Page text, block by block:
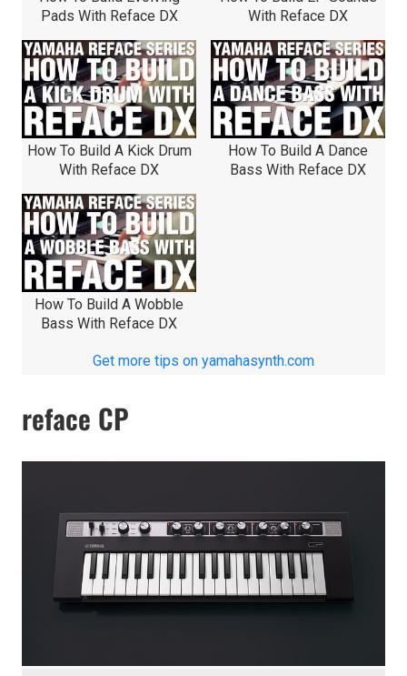
Pads With Reface DX
With Reface DX
How To Build A Kick Drum
With Reface DX
How To Build A Dance
Bass With Reface DX
How To Build A Wobble
Bass With Reface DX
Get more tips on yamahasynth.com
reface CP